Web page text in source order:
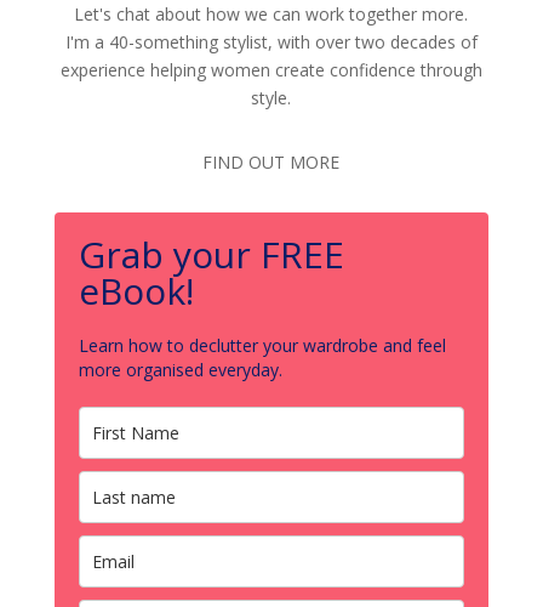
Let's chat about how we can work together more.
I'm a 40-something stylist, with over two decades of
experience helping women create confidence through
style.
FIND OUT MORE
Grab your FREE
eBook!
Learn how to declutter your wardrobe and feel
more organised everyday.